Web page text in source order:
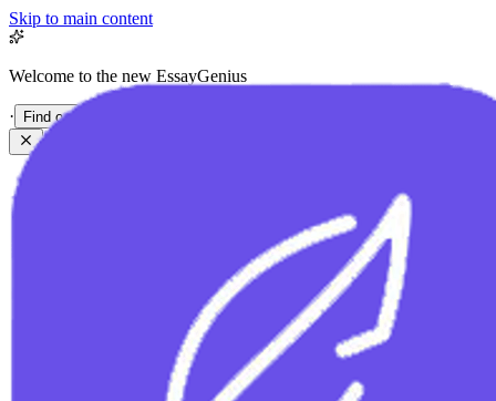
Skip to main content
Welcome to the new EssayGenius
· Find out more